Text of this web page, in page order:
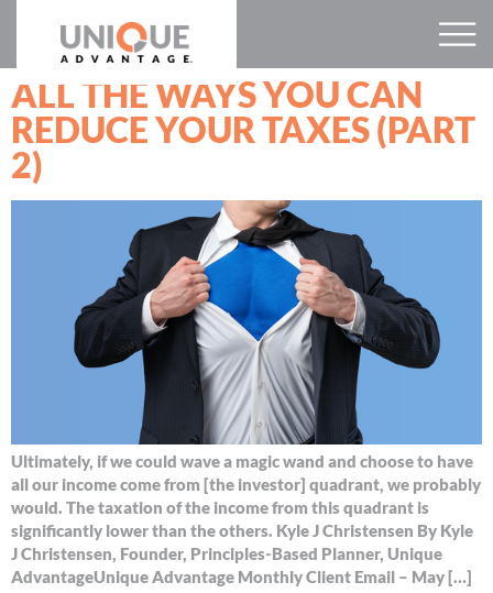
ALL THE WAYS YOU CAN
REDUCE YOUR TAXES (PART
2)
Ultimately, if we could wave a magic wand and choose to have
all our income come from [the investor] quadrant, we probably
would. The taxation of the income from this quadrant is
significantly lower than the others. Kyle J Christensen By Kyle
J Christensen, Founder, Principles-Based Planner, Unique
AdvantageUnique Advantage Monthly Client Email – May […]